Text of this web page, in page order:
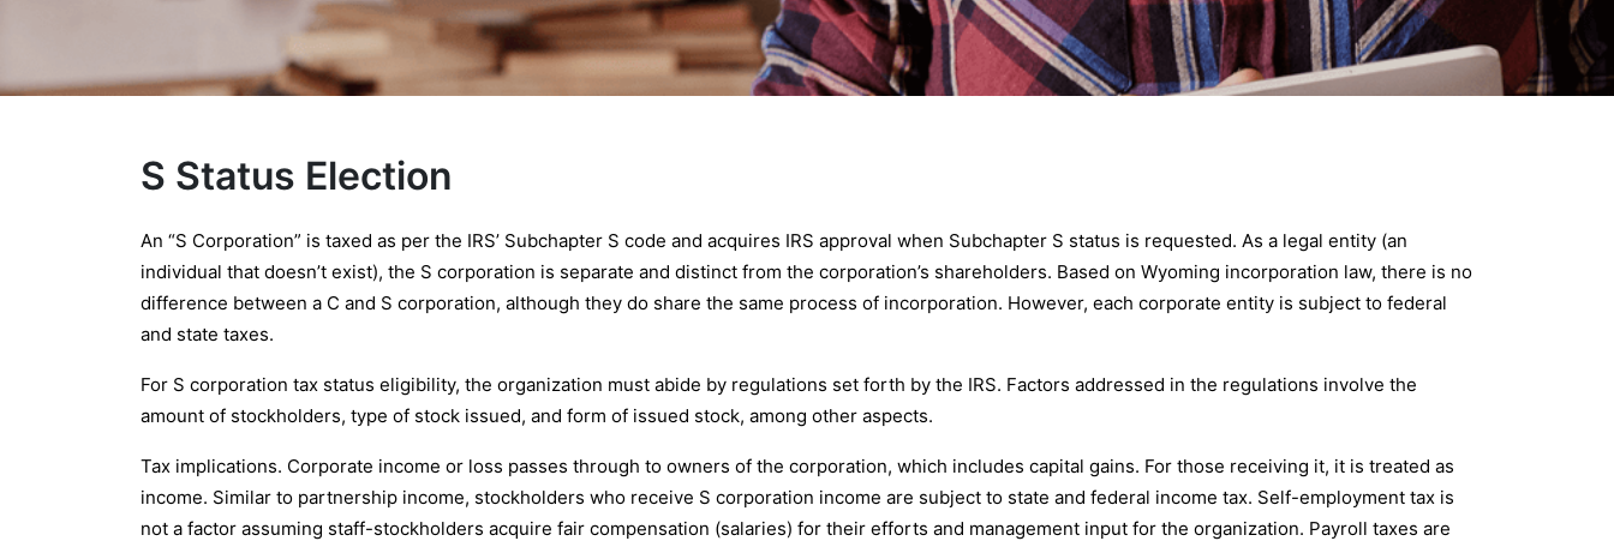
S Status Election
An “S Corporation” is taxed as per the IRS’ Subchapter S code and acquires IRS approval when Subchapter S status is requested. As a legal entity (an
individual that doesn’t exist), the S corporation is separate and distinct from the corporation’s shareholders. Based on Wyoming incorporation law, there is no
difference between a C and S corporation, although they do share the same process of incorporation. However, each corporate entity is subject to federal
and state taxes.
For S corporation tax status eligibility, the organization must abide by regulations set forth by the IRS. Factors addressed in the regulations involve the
amount of stockholders, type of stock issued, and form of issued stock, among other aspects.
Tax implications. Corporate income or loss passes through to owners of the corporation, which includes capital gains. For those receiving it, it is treated as
income. Similar to partnership income, stockholders who receive S corporation income are subject to state and federal income tax. Self-employment tax is
not a factor assuming staff-stockholders acquire fair compensation (salaries) for their efforts and management input for the organization. Payroll taxes are